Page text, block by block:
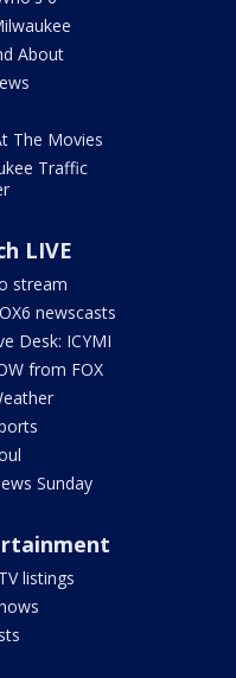
About
The Movies
Traffic
LIVE
stream
newscasts
Desk: ICYMI
from FOX
Sunday
listings